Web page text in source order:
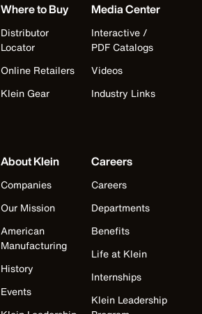
Where to Buy
Distributor
Locator
Online Retailers
Klein Gear
Media Center
Interactive /
PDF Catalogs
Videos
Industry Links
About Klein
Companies
Our Mission
American
Manufacturing
History
Events
Careers
Careers
Departments
Benefits
Life at Klein
Internships
Klein Leadership